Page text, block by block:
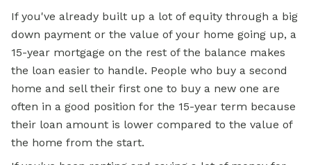
If you've already built up a lot of equity through a big
down payment or the value of your home going up, a
15-year mortgage on the rest of the balance makes
the loan easier to handle. People who buy a second
home and sell their first one to buy a new one are
often in a good position for the 15-year term because
their loan amount is lower compared to the value of
the home from the start.